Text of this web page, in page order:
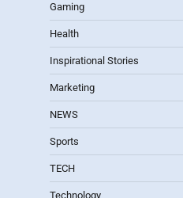
Gaming
Health
Inspirational Stories
Marketing
NEWS
Sports
TECH
Technology